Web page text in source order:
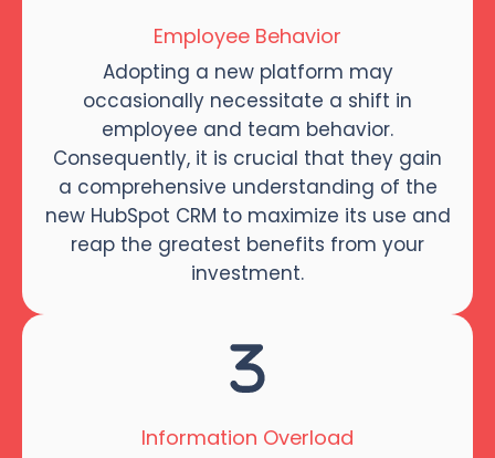
Employee Behavior
Adopting a new platform may
occasionally necessitate a shift in
employee and team behavior.
Consequently, it is crucial that they gain
a comprehensive understanding of the
new HubSpot CRM to maximize its use and
reap the greatest benefits from your
investment.
Information Overload